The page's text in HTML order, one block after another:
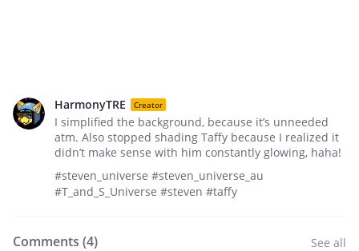
HarmonyTRE Creator
I simplified the background, because it’s unneeded
atm. Also stopped shading Taffy because I realized it
didn’t make sense with him constantly glowing, haha!
#steven_universe #steven_universe_au
#T_and_S_Universe #steven #taffy
Comments (4) See all